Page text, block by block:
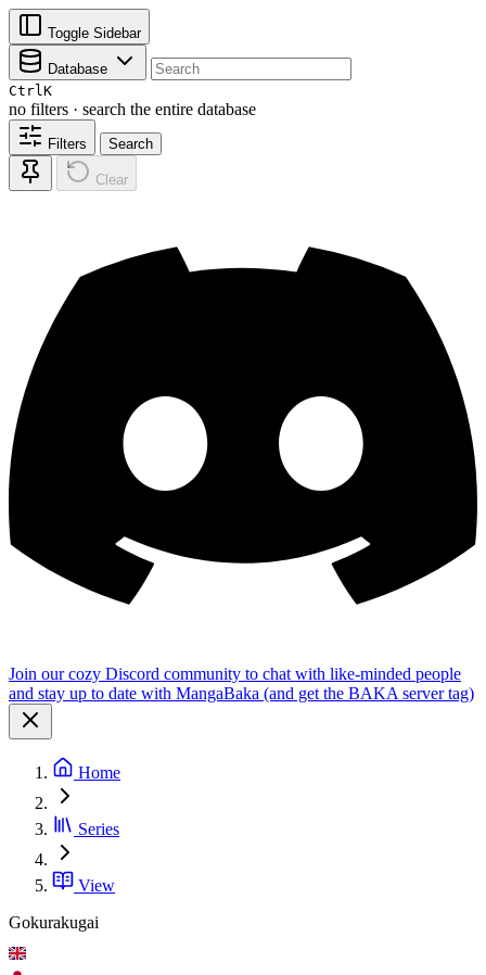
Toggle Sidebar
Database
CtrlK
no filters · search the entire database
Filters Search
Clear
Join our cozy Discord community to chat with like-minded people
and stay up to date with MangaBaka (and get the BAKA server tag)
Home
Series
View
Gokurakugai